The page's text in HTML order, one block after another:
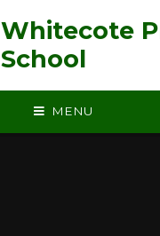
Whitecote
School
MENU